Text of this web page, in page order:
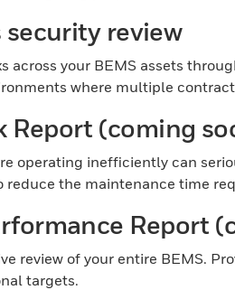
security review
across your BEMS assets
where multiple
Report (coming
operating inefficiently can
reduce the maintenance time
Report
review of your entire BEMS.
targets.